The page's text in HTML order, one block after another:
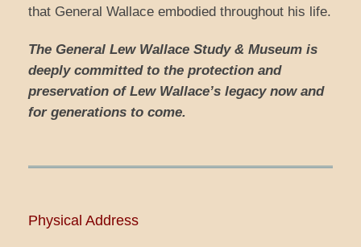
that General Wallace embodied throughout his life.
The General Lew Wallace Study & Museum is
deeply committed to the protection and
preservation of Lew Wallace’s legacy now and
for generations to come.
Physical Address